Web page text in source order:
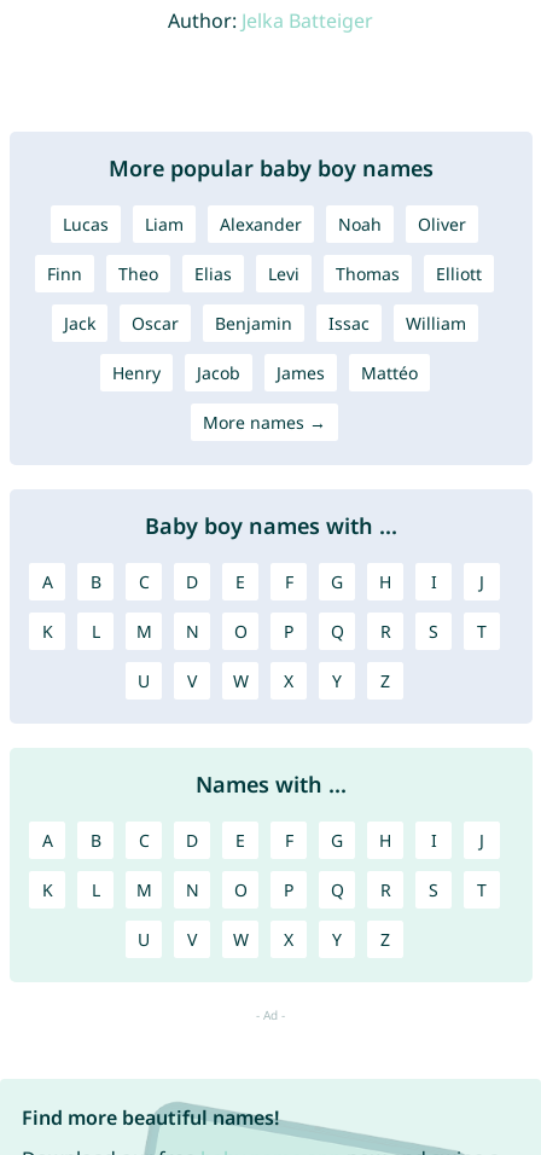
Author: Jelka Batteiger
More popular baby boy names
Lucas Liam Alexander Noah Oliver
Finn Theo Elias Levi Thomas Elliott
Jack Oscar Benjamin Issac William
Henry Jacob James Mattéo
More names →
Baby boy names with ...
A B C D E F G H I J
K L M N O P Q R S T
U V W X Y Z
Names with ...
A B C D E F G H I J
K L M N O P Q R S T
U V W X Y Z
Find more beautiful names!